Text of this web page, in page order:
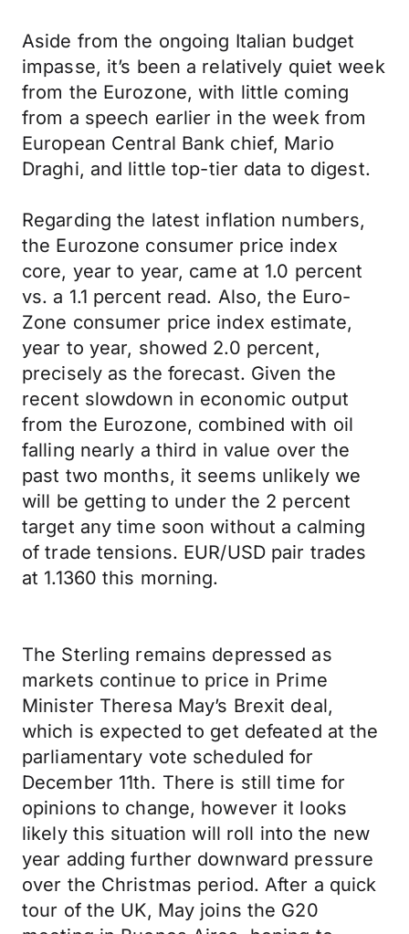
Aside from the ongoing Italian budget
impasse, it’s been a relatively quiet week
from the Eurozone, with little coming
from a speech earlier in the week from
European Central Bank chief, Mario
Draghi, and little top-tier data to digest.
Regarding the latest inflation numbers,
the Eurozone consumer price index
core, year to year, came at 1.0 percent
vs. a 1.1 percent read. Also, the Euro-
Zone consumer price index estimate,
year to year, showed 2.0 percent,
precisely as the forecast. Given the
recent slowdown in economic output
from the Eurozone, combined with oil
falling nearly a third in value over the
past two months, it seems unlikely we
will be getting to under the 2 percent
target any time soon without a calming
of trade tensions. EUR/USD pair trades
at 1.1360 this morning.
The Sterling remains depressed as
markets continue to price in Prime
Minister Theresa May’s Brexit deal,
which is expected to get defeated at the
parliamentary vote scheduled for
December 11th. There is still time for
opinions to change, however it looks
likely this situation will roll into the new
year adding further downward pressure
over the Christmas period. After a quick
tour of the UK, May joins the G20